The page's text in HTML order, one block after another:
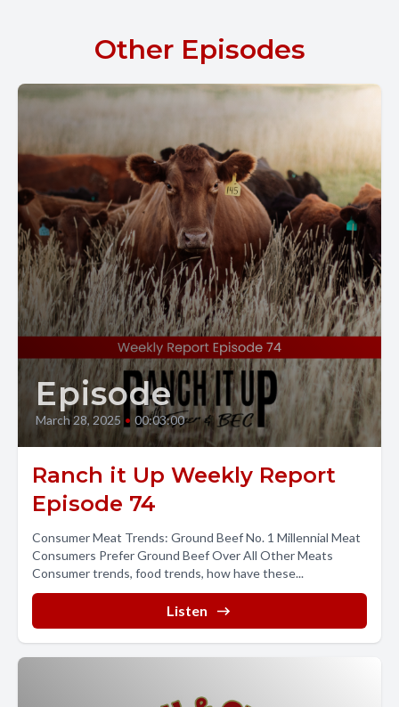
Other Episodes
Episode
March 28, 2025 • 00:03:00
Ranch it Up Weekly Report
Episode 74
Consumer Meat Trends: Ground Beef No. 1 Millennial Meat
Consumers Prefer Ground Beef Over All Other Meats
Consumer trends, food trends, how have these...
Listen